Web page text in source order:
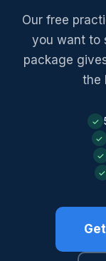
Our free
you want to
package
the
✓
✓
✓
✓